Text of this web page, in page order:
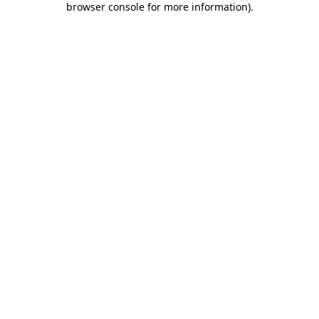
browser console for more information).